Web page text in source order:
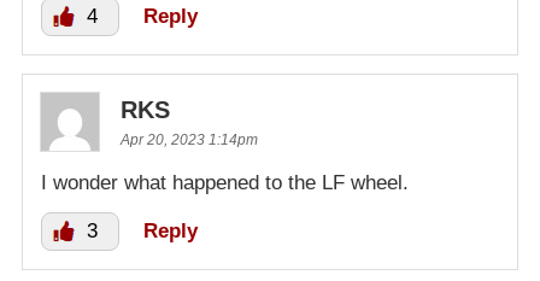
4 Reply
RKS
Apr 20, 2023 1:14pm
I wonder what happened to the LF wheel.
3 Reply